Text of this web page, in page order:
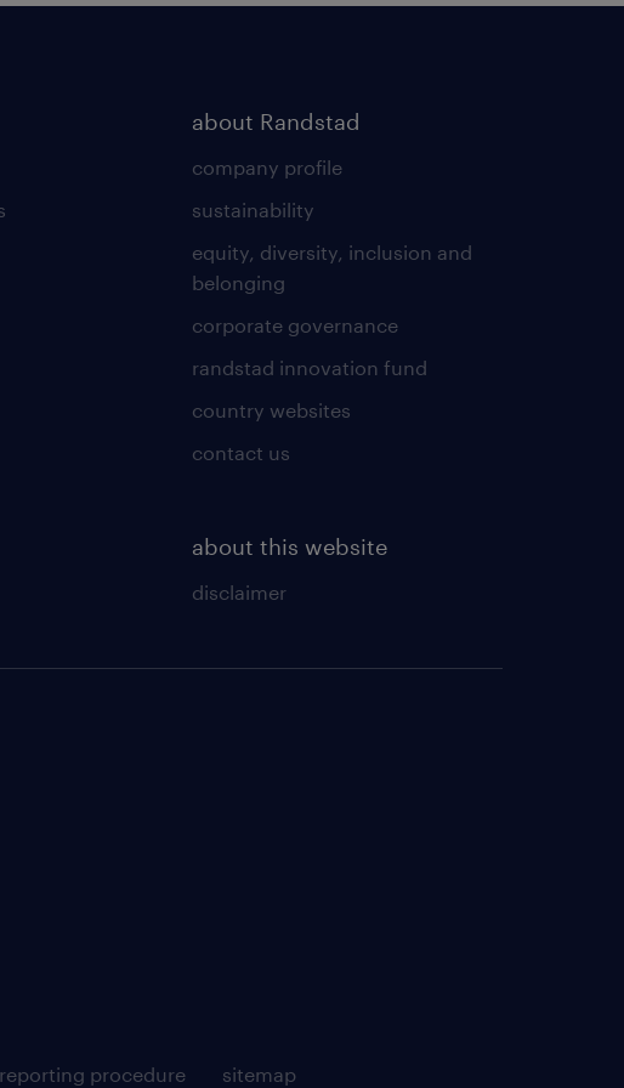
about Randstad
company profile
sustainability
equity, diversity, inclusion and
belonging
corporate governance
randstad innovation fund
country websites
contact us
about this website
disclaimer
procedure sitemap